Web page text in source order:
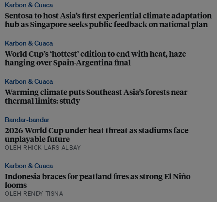
Karbon & Cuaca
Sentosa to host Asia’s first experiential climate adaptation
hub as Singapore seeks public feedback on national plan
Karbon & Cuaca
World Cup’s ‘hottest’ edition to end with heat, haze
hanging over Spain-Argentina final
Karbon & Cuaca
Warming climate puts Southeast Asia’s forests near
thermal limits: study
Bandar-bandar
2026 World Cup under heat threat as stadiums face
unplayable future
OLEH RHICK LARS ALBAY
Karbon & Cuaca
Indonesia braces for peatland fires as strong El Niño
looms
OLEH RENDY TISNA